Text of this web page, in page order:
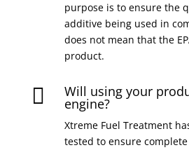
purpose is to ensure the
additive being used in
does not mean that the
product.
 Will using your
engine?
Xtreme Fuel Treatment
tested to ensure